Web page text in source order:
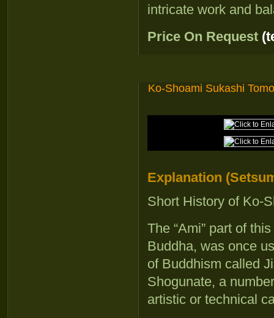
intricate work and
Price On Request
Ko-Shoami Sukashi
Explanation
Short History of Ko-
The “Ami” part of
Buddha, was once
of Buddhism called
Shogunate, a
artistic or technical